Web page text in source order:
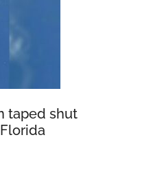
taped shut